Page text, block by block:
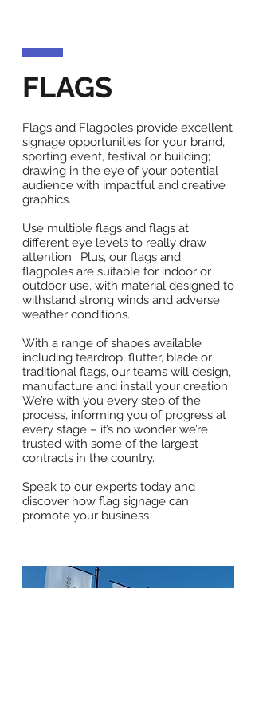
FLAGS
Flags and Flagpoles provide excellent
signage opportunities for your brand,
sporting event, festival or building;
drawing in the eye of your potential
audience with impactful and creative
graphics.
Use multiple flags and flags at
different eye levels to really draw
attention. Plus, our flags and
flagpoles are suitable for indoor or
outdoor use, with material designed to
withstand strong winds and adverse
weather conditions.
With a range of shapes available
including teardrop, flutter, blade or
traditional flags, our teams will design,
manufacture and install your creation.
We’re with you every step of the
process, informing you of progress at
every stage – it’s no wonder we’re
trusted with some of the largest
contracts in the country.
Speak to our experts today and
discover how flag signage can
promote your business